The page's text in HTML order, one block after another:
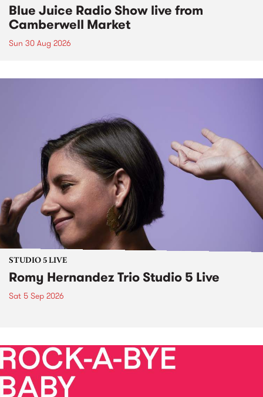
Blue Juice Radio Show live from
Camberwell Market
Sun 30 Aug 2026
STUDIO 5 LIVE
Romy Hernandez Trio Studio 5 Live
Sat 5 Sep 2026